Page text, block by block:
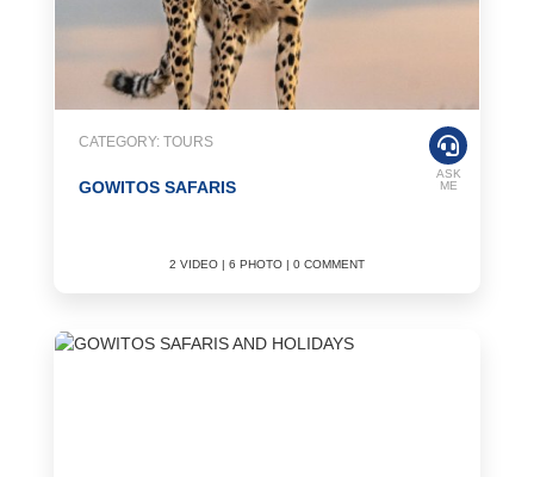
CATEGORY: TOURS
GOWITOS SAFARIS
2 VIDEO | 6 PHOTO | 0 COMMENT
ASK
ME